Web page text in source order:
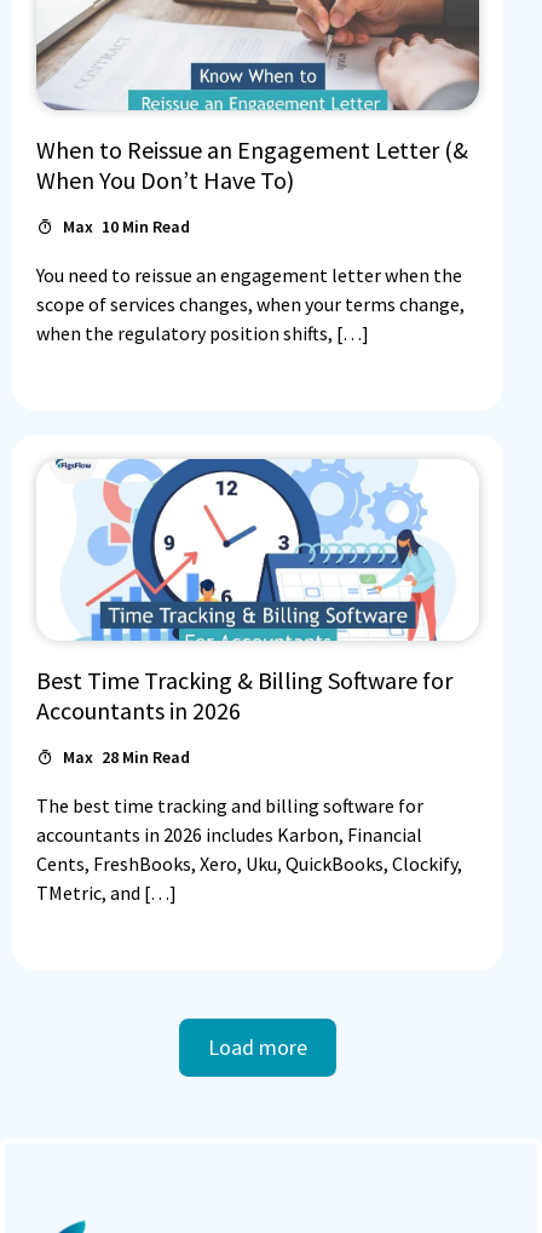
When to Reissue an Engagement Letter (&
When You Don’t Have To)
Max 10 Min Read
You need to reissue an engagement letter when the
scope of services changes, when your terms change,
when the regulatory position shifts, […]
Best Time Tracking & Billing Software for
Accountants in 2026
Max 28 Min Read
The best time tracking and billing software for
accountants in 2026 includes Karbon, Financial
Cents, FreshBooks, Xero, Uku, QuickBooks, Clockify,
TMetric, and […]
Load more